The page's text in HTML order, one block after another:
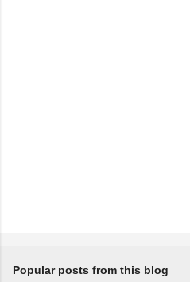
Popular posts from this blog